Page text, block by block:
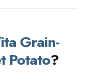
Grain-
Potato?